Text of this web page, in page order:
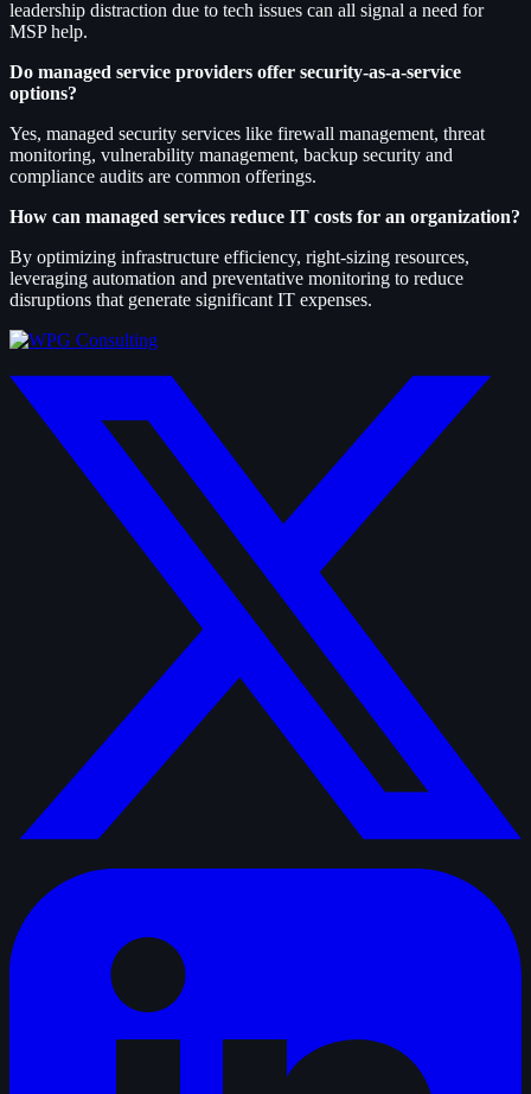
leadership distraction due to tech issues can all signal a need for
MSP help.
Do managed service providers offer security-as-a-service
options?
Yes, managed security services like firewall management, threat
monitoring, vulnerability management, backup security and
compliance audits are common offerings.
How can managed services reduce IT costs for an organization?
By optimizing infrastructure efficiency, right-sizing resources,
leveraging automation and preventative monitoring to reduce
disruptions that generate significant IT expenses.
linkedin